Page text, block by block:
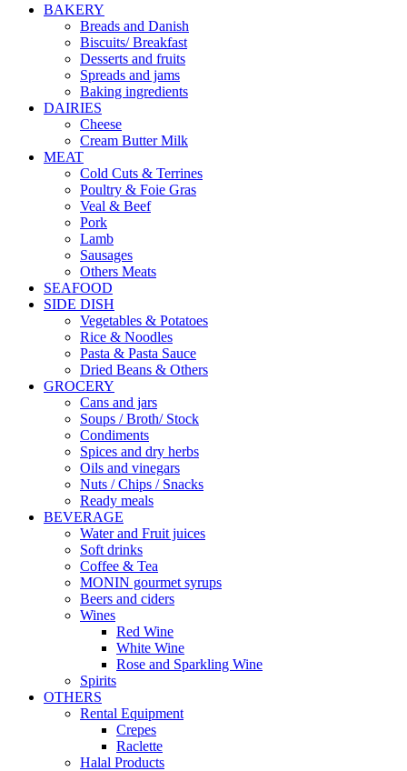
BAKERY
Breads and Danish
Biscuits/ Breakfast
Desserts and fruits
Spreads and jams
Baking ingredients
DAIRIES
Cheese
Cream Butter Milk
MEAT
Cold Cuts & Terrines
Poultry & Foie Gras
Veal & Beef
Pork
Lamb
Sausages
Others Meats
SEAFOOD
SIDE DISH
Vegetables & Potatoes
Rice & Noodles
Pasta & Pasta Sauce
Dried Beans & Others
GROCERY
Cans and jars
Soups / Broth/ Stock
Condiments
Spices and dry herbs
Oils and vinegars
Nuts / Chips / Snacks
Ready meals
BEVERAGE
Water and Fruit juices
Soft drinks
Coffee & Tea
MONIN gourmet syrups
Beers and ciders
Wines
Red Wine
White Wine
Rose and Sparkling Wine
Spirits
OTHERS
Rental Equipment
Crepes
Raclette
Halal Products